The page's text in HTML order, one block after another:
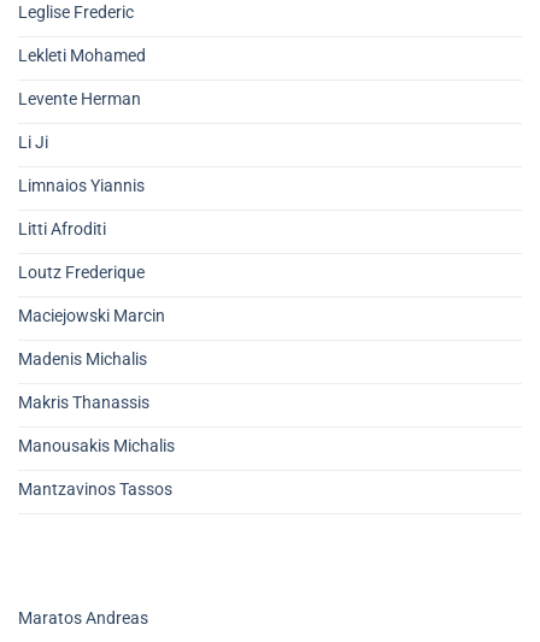
Leglise Frederic
Lekleti Mohamed
Levente Herman
Li Ji
Limnaios Yiannis
Litti Afroditi
Loutz Frederique
Maciejowski Marcin
Madenis Michalis
Makris Thanassis
Manousakis Michalis
Mantzavinos Tassos
Maratos Andreas